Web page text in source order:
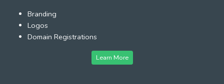
Branding
Logos
Domain Registrations
Learn More